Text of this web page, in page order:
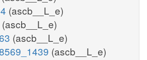
(ascb__L_e)
(ascb__L_e)
(ascb__L_e)
(ascb__L_e)